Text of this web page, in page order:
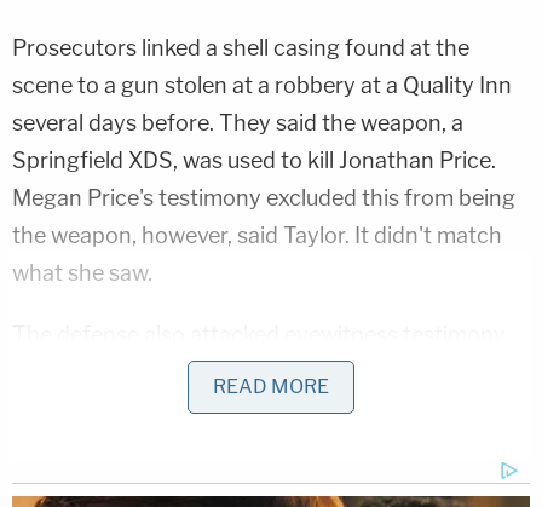
Prosecutors linked a shell casing found at the
scene to a gun stolen at a robbery at a Quality Inn
several days before. They said the weapon, a
Springfield XDS, was used to kill Jonathan Price.
Megan Price's testimony excluded this from being
the weapon, however, said Taylor. It didn't match
what she saw.
tying their clients to the Quality Inn robbery. They
highlighted expert testimony about the fallibility of
of Quality Inn robbery victimShane Hansford, who
READ MORE